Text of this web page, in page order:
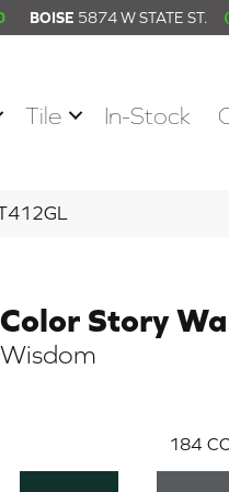
BOISE 5874 W STATE ST.
Tile In-Stock
Color Story
Wisdom
184